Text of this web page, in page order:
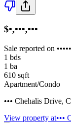
$•,•••,•••
Sale reported on
1 bds
1 ba
610 sqft
Apartment/Condo
••• Chehalis Drive,
View property at•••